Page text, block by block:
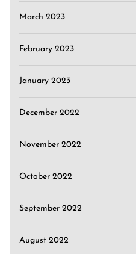
March 2023
February 2023
January 2023
December 2022
November 2022
October 2022
September 2022
August 2022